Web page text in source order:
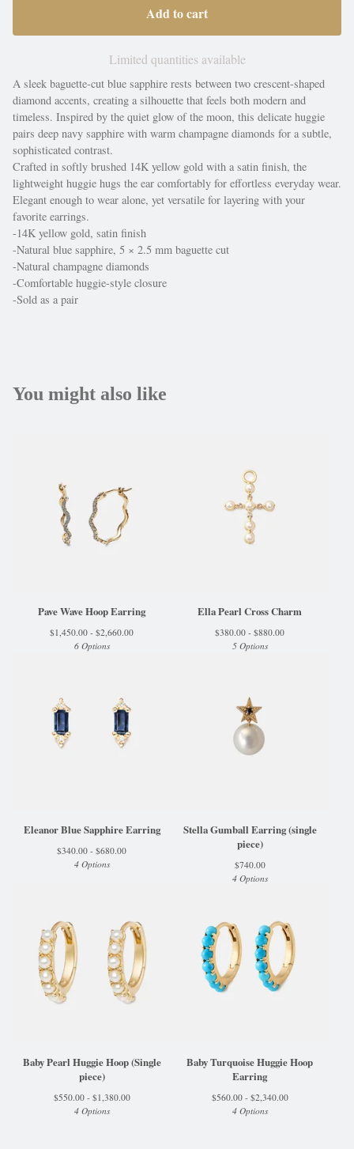
Add to cart
Limited quantities available
A sleek baguette-cut blue sapphire rests between two crescent-shaped
diamond accents, creating a silhouette that feels both modern and
timeless. Inspired by the quiet glow of the moon, this delicate huggie
pairs deep navy sapphire with warm champagne diamonds for a subtle,
sophisticated contrast.
Crafted in softly brushed 14K yellow gold with a satin finish, the
lightweight huggie hugs the ear comfortably for effortless everyday wear.
Elegant enough to wear alone, yet versatile for layering with your
favorite earrings.
-14K yellow gold, satin finish
-Natural blue sapphire, 5 × 2.5 mm baguette cut
-Natural champagne diamonds
-Comfortable huggie-style closure
-Sold as a pair
You might also like
Pave Wave Hoop Earring
$1,450.00 - $2,660.00
6 Options
Ella Pearl Cross Charm
$380.00 - $880.00
5 Options
Eleanor Blue Sapphire Earring
$340.00 - $680.00
4 Options
Stella Gumball Earring (single
piece)
$740.00
4 Options
Baby Pearl Huggie Hoop (Single
piece)
$550.00 - $1,380.00
4 Options
Baby Turquoise Huggie Hoop
Earring
$560.00 - $2,340.00
4 Options